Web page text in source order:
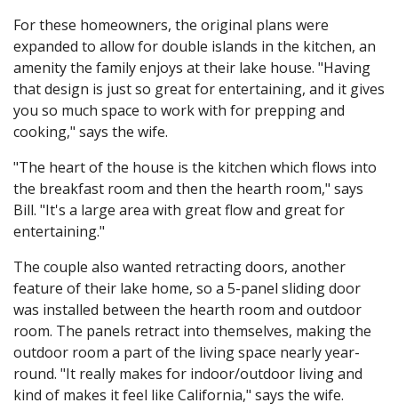
For these homeowners, the original plans were
expanded to allow for double islands in the kitchen, an
amenity the family enjoys at their lake house. "Having
that design is just so great for entertaining, and it gives
you so much space to work with for prepping and
cooking," says the wife.
"The heart of the house is the kitchen which flows into
the breakfast room and then the hearth room," says
Bill. "It's a large area with great flow and great for
entertaining."
The couple also wanted retracting doors, another
feature of their lake home, so a 5-panel sliding door
was installed between the hearth room and outdoor
room. The panels retract into themselves, making the
outdoor room a part of the living space nearly year-
round. "It really makes for indoor/outdoor living and
kind of makes it feel like California," says the wife.